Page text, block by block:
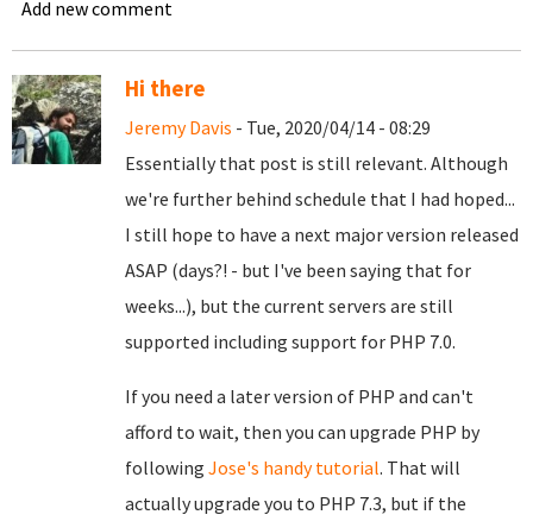
Add new comment
Hi there
Jeremy Davis - Tue, 2020/04/14 - 08:29
Essentially that post is still relevant. Although
we're further behind schedule that I had hoped...
I still hope to have a next major version released
ASAP (days?! - but I've been saying that for
weeks...), but the current servers are still
supported including support for PHP 7.0.
If you need a later version of PHP and can't
afford to wait, then you can upgrade PHP by
following Jose's handy tutorial. That will
actually upgrade you to PHP 7.3, but if the